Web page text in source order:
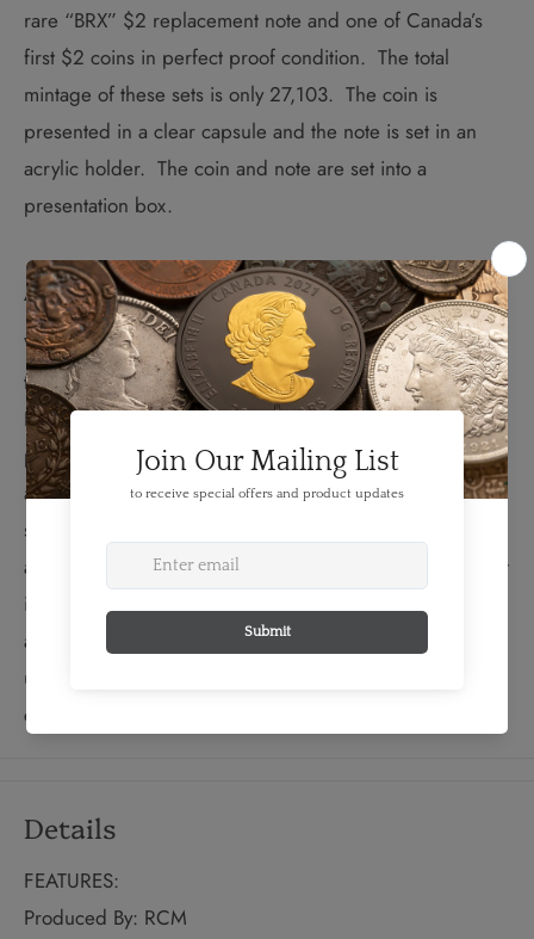
rare “BRX” $2 replacement note and one of Canada’s
first $2 coins in perfect proof condition. The total
mintage of these sets is only 27,103. The coin is
presented in a clear capsule and the note is set in an
acrylic holder. The coin and note are set into a
presentation box.
About Replacement Notes:
When banknotes are printed for the Bank of Canada,
they are carefully accounted for by the serial numbers.
If a sheet of notes is imperfect or damaged in the
printing process, it is "replaced" and accounted for with
a special series of "replacement notes". On all Birds
series Canadian denominations, the letter "X" was used
as the third letter of the serial number prefix to show that
it was a replacement note. Because replacement notes
are much scarcer than regular issue notes, most
uncirculated replacement notes command a significant
collector premium.
Details
FEATURES:
Produced By: RCM